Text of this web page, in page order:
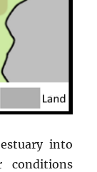
into
conditions